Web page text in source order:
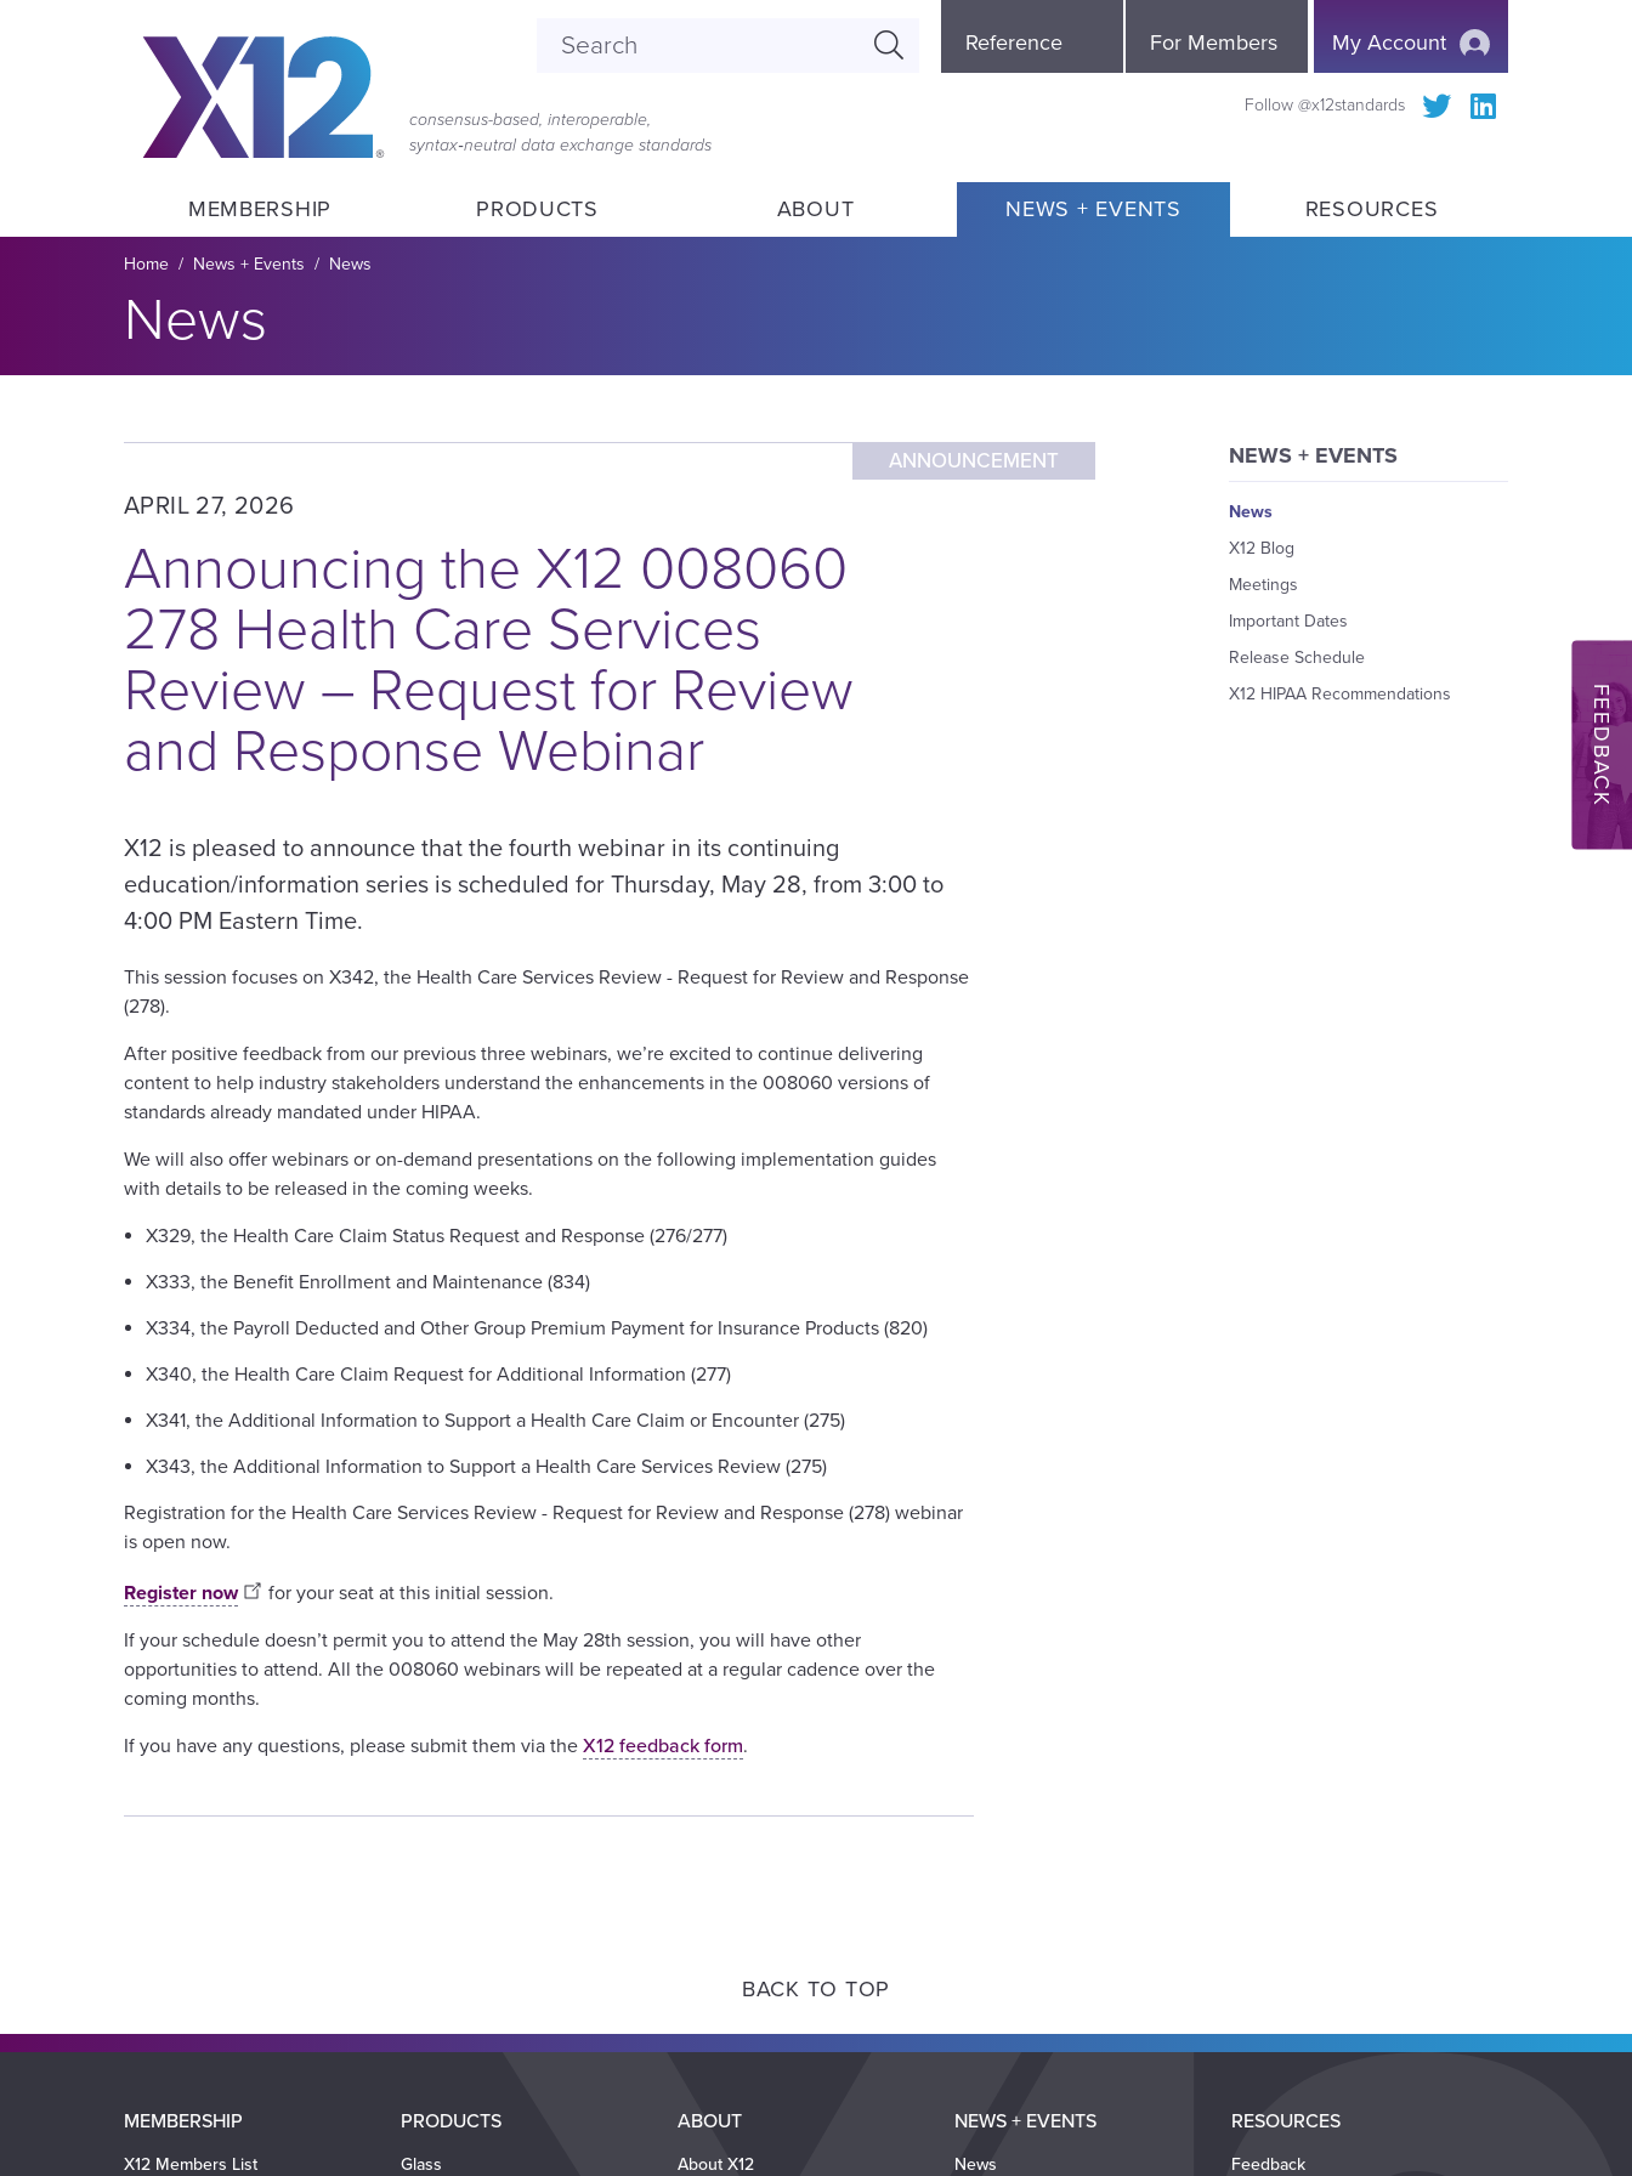
consensus-based, interoperable,
syntax‑neutral data exchange standards
My Account
Menu
Reference For Members
Follow @x12standards
MEMBERSHIP PRODUCTS ABOUT NEWS + EVENTS RESOURCES
Breadcrumb
Home News + Events News
Section title:
News
ANNOUNCEMENT
APRIL 27, 2026
Announcing the X12 008060
278 Health Care Services
Review – Request for Review
and Response Webinar
X12 is pleased to announce that the fourth webinar in its continuing
education/information series is scheduled for Thursday, May 28, from 3:00 to
4:00 PM Eastern Time.
This session focuses on X342, the Health Care Services Review - Request for Review and Response
(278).
After positive feedback from our previous three webinars, we’re excited to continue delivering
content to help industry stakeholders understand the enhancements in the 008060 versions of
standards already mandated under HIPAA.
We will also offer webinars or on-demand presentations on the following implementation guides
with details to be released in the coming weeks.
X329, the Health Care Claim Status Request and Response (276/277)
X333, the Benefit Enrollment and Maintenance (834)
X334, the Payroll Deducted and Other Group Premium Payment for Insurance Products (820)
X340, the Health Care Claim Request for Additional Information (277)
X341, the Additional Information to Support a Health Care Claim or Encounter (275)
X343, the Additional Information to Support a Health Care Services Review (275)
Registration for the Health Care Services Review - Request for Review and Response (278) webinar
is open now.
Register now
for your seat at this initial session.
If your schedule doesn’t permit you to attend the May 28th session, you will have other
opportunities to attend. All the 008060 webinars will be repeated at a regular cadence over the
coming months.
If you have any questions, please submit them via the X12 feedback form.
NEWS + EVENTS
News
X12 Blog
Meetings
Important Dates
Release Schedule
X12 HIPAA Recommendations
FEEDBACK
BACK TO TOP
Main
navigation
MEMBERSHIP
X12 Members List
PRODUCTS
Glass
ABOUT
About X12
NEWS + EVENTS
News
RESOURCES
Feedback